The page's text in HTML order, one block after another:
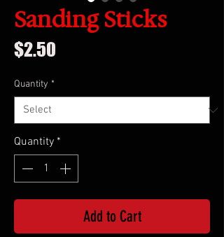
Sanding Sticks
$2.50
Quantity *
Quantity *
Add to Cart